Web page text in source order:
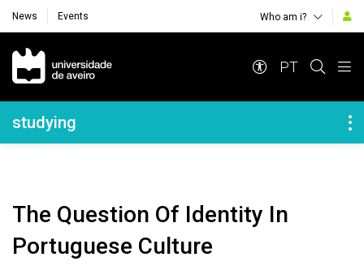
News Events Who am i?
Navegação Principal
PT
Navegação Lateral
studying
The Question Of Identity In
Portuguese Culture